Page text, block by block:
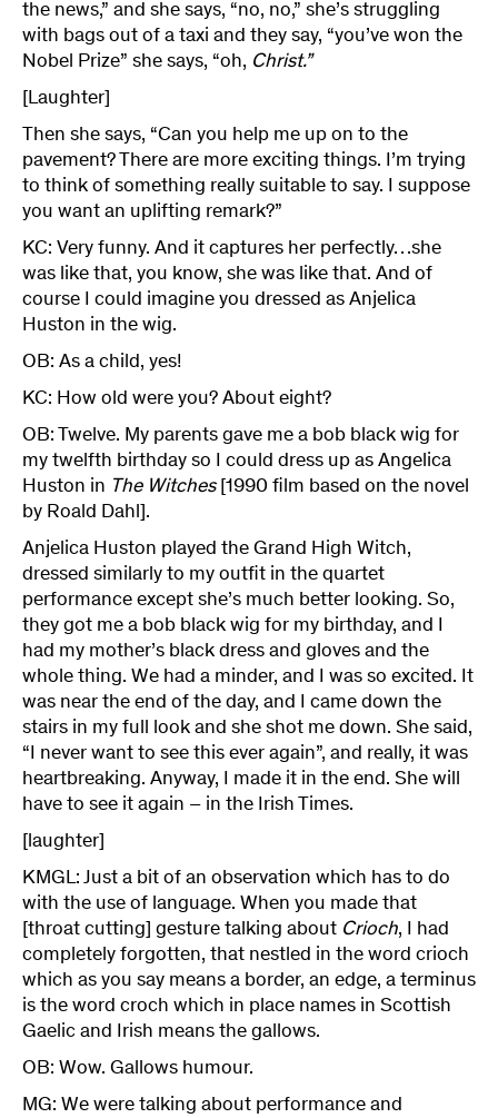
the news,” and she says, “no, no,” she’s struggling
with bags out of a taxi and they say, “you’ve won the
Nobel Prize” she says, “oh, Christ.”
[Laughter]
Then she says, “Can you help me up on to the
pavement? There are more exciting things. I’m trying
to think of something really suitable to say. I suppose
you want an uplifting remark?”
KC: Very funny. And it captures her perfectly…she
was like that, you know, she was like that. And of
course I could imagine you dressed as Anjelica
Huston in the wig.
OB: As a child, yes!
KC: How old were you? About eight?
OB: Twelve. My parents gave me a bob black wig for
my twelfth birthday so I could dress up as Angelica
Huston in The Witches [1990 film based on the novel
by Roald Dahl].
Anjelica Huston played the Grand High Witch,
dressed similarly to my outfit in the quartet
performance except she’s much better looking. So,
they got me a bob black wig for my birthday, and I
had my mother’s black dress and gloves and the
whole thing. We had a minder, and I was so excited. It
was near the end of the day, and I came down the
stairs in my full look and she shot me down. She said,
“I never want to see this ever again”, and really, it was
heartbreaking. Anyway, I made it in the end. She will
have to see it again – in the Irish Times.
[laughter]
KMGL: Just a bit of an observation which has to do
with the use of language. When you made that
[throat cutting] gesture talking about Crioch, I had
completely forgotten, that nestled in the word crioch
which as you say means a border, an edge, a terminus
is the word croch which in place names in Scottish
Gaelic and Irish means the gallows.
OB: Wow. Gallows humour.
MG: We were talking about performance and